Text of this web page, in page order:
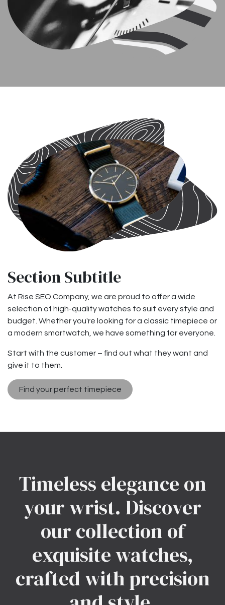
Section Subtitle
At Rise SEO Company, we are proud to offer a wide
selection of high-quality watches to suit every style and
budget. Whether you're looking for a classic timepiece or
a modern smartwatch, we have something for everyone.
Start with the customer – find out what they want and
give it to them.
Find your perfect timepiece
Timeless elegance on
your wrist. Discover
our collection of
exquisite watches,
crafted with precision